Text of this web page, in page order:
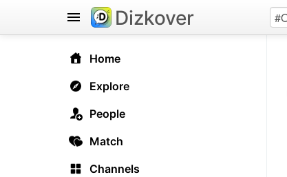
Home
Explore
People
Match
Channels
Dizkover